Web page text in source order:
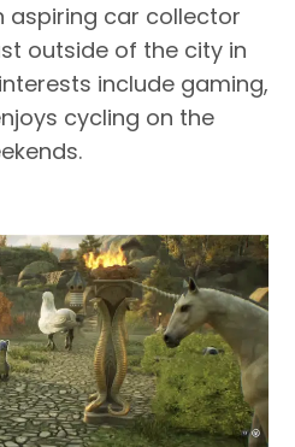
aspiring car collector
outside of the city in
include gaming,
cycling on the